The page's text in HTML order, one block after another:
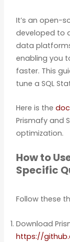
It’s an open-
developed to
data
enabling you
faster. This
tune a SQL
Here is the
Prismafy and
optimization.
How to
Specific
Follow these
Download
https://